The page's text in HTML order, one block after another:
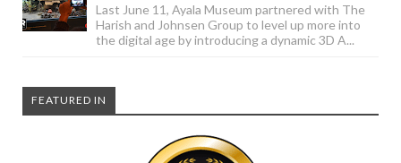
Last June 11, Ayala Museum partnered with The
Harish and Johnsen Group to level up more into
the digital age by introducing a dynamic 3D A...
FEATURED IN